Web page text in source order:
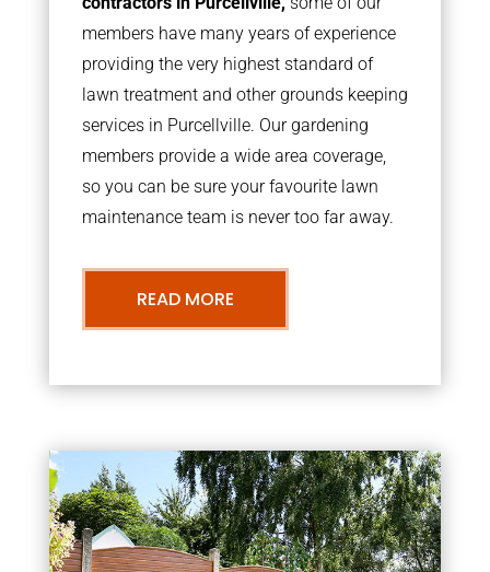
members have many years of experience
providing the very highest standard of
lawn treatment and other grounds keeping
services in Purcellville. Our gardening
members provide a wide area coverage,
so you can be sure your favourite lawn
maintenance team is never too far away.
READ MORE